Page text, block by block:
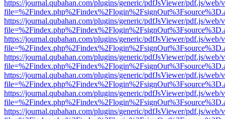
https://journal.qubahan.com/plugins/generic/pdfJsViewer/pdf.js/web/
https://journal.qubahan.com/plugins/generic/pdfJsViewer/pdf.js/web/
https://journal.qubahan.com/plugins/generic/pdfJsViewer/pdf.js/web/
https://journal.qubahan.com/plugins/generic/pdfJsViewer/pdf.js/web/
https://journal.qubahan.com/plugins/generic/pdfJsViewer/pdf.js/web/
https://journal.qubahan.com/plugins/generic/pdfJsViewer/pdf.js/web/
https://journal.qubahan.com/plugins/generic/pdfJsViewer/pdf.js/web/